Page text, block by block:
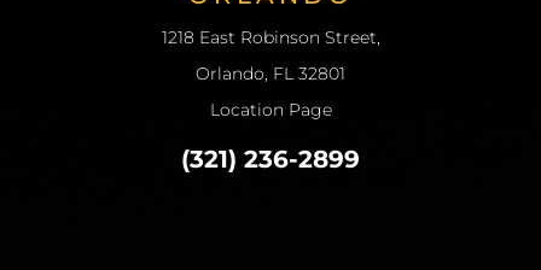
1218 East Robinson Street,
Orlando, FL 32801
Location Page
(321) 236-2899